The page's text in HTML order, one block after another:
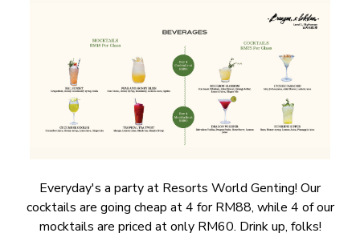
Everyday's a party at Resorts World Genting! Our
cocktails are going cheap at 4 for RM88, while 4 of our
mocktails are priced at only RM60. Drink up, folks!